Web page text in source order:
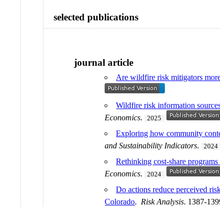
selected publications
journal article
Are wildfire risk mitigators
Wildfire risk information
Economics. 2025
Exploring how community
and Sustainability Indicators. 2024
Rethinking cost-share
Economics. 2024
Do actions reduce perceived
Colorado. Risk Analysis. 1387-